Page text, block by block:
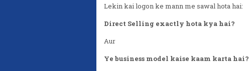
Lekin kai logon ke mann me sawal hota hai:
Direct Selling exactly hota kya hai?
Aur
Ye business model kaise kaam karta hai?